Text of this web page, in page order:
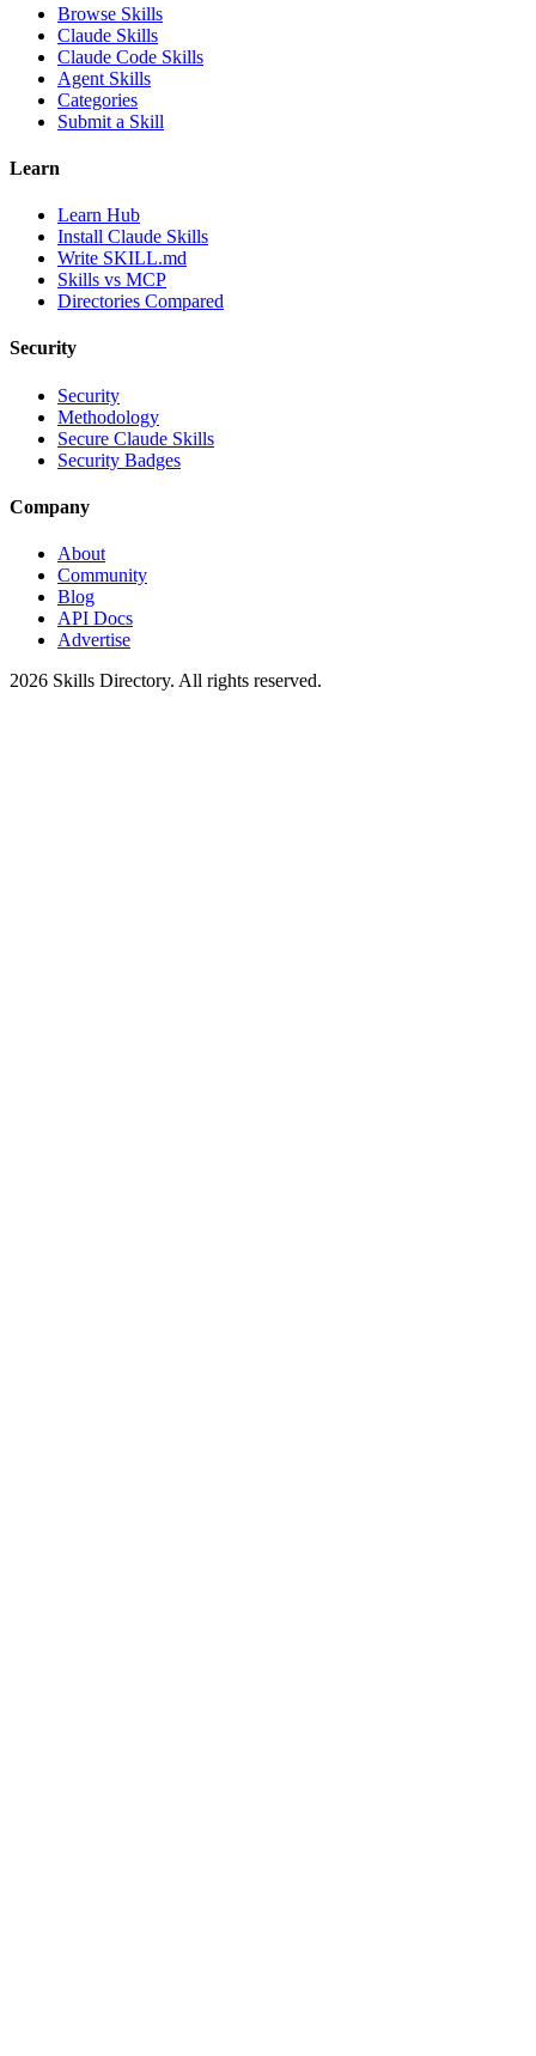
Browse Skills
Claude Skills
Claude Code Skills
Agent Skills
Categories
Submit a Skill
Learn
Learn Hub
Install Claude Skills
Write SKILL.md
Skills vs MCP
Directories Compared
Security
Security
Methodology
Secure Claude Skills
Security Badges
Company
About
Community
Blog
API Docs
Advertise
2026 Skills Directory. All rights reserved.